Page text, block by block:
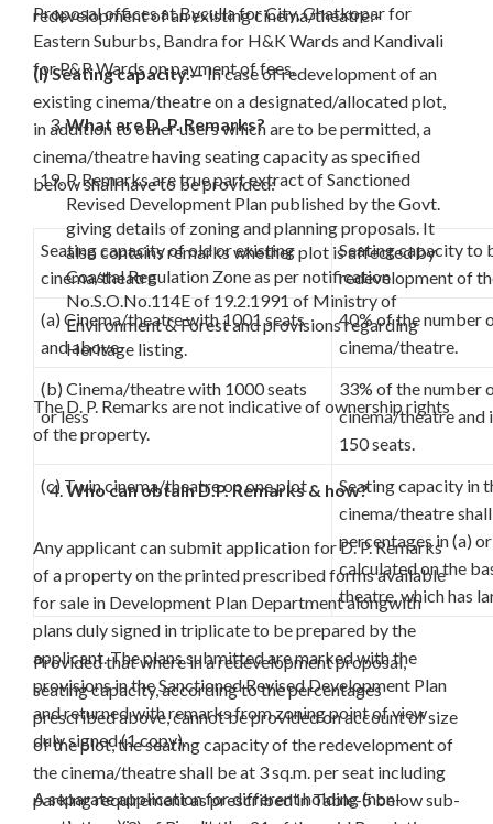
Proposal offices at Byculla for City, Ghatkopar for
Eastern Suburbs, Bandra for H&K Wards and Kandivali
for P&R Wards on payment of fees.
What are D. P. Remarks?
P. Remarks are true part extract of Sanctioned
Revised Development Plan published by the Govt.
giving details of zoning and planning proposals. It
also contains remarks whether plot is affected by
Coastal Regulation Zone as per notification
No.S.O.No.114E of 19.2.1991 of Ministry of
Environment & Forest and provisions regarding
Heritage listing.
The D. P. Remarks are not indicative of ownership rights
of the property.
Who can obtain D.P. Remarks & how?
Any applicant can submit application for D. P. Remarks
of a property on the printed prescribed forms available
for sale in Development Plan Department alongwith
plans duly signed in triplicate to be prepared by the
applicant. The plans submitted are marked with the
provisions in the Sanctioned Revised Development Plan
and returned with remarks from zoning point of view
duly signed (1 copy).
A separate application for different holding (non-
redevelopment of an existing cinema/theatre:-
(I) Seating capacity.—In case of redevelopment of an
existing cinema/theatre on a designated/allocated plot,
in addition to other users which are to be permitted, a
cinema/theatre having seating capacity as specified
below shall have to be provided:
Seating capacity of old or existing
cinema/theatre
Seating capacity to
redevelopment of
(a) Cinema/theatre with 1001 seats
and above
40% of the number
cinema/theatre.
(b) Cinema/theatre with 1000 seats
or less
33% of the number
cinema/theatre and
150 seats.
(c) Twin cinema/theatre on one plot
Seating capacity in
cinema/theatre
percentages in (a)
calculated on the
theatre, which has
Provided that where in a redevelopment proposal,
seating capacity, according to the percentages
prescribed above, cannot be provided on account of size
of the plot, the seating capacity of the redevelopment of
the cinema/theatre shall be at 3 sq.m. per seat including
parking requirement as prescribed in Table-5 below sub-